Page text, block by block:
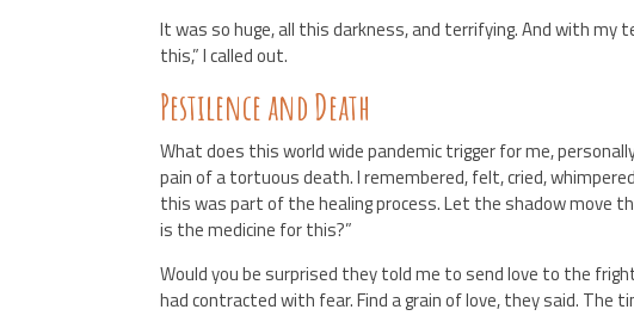
It was so huge, all this darkness, and terrifying. And with my
this,” I called out.
Pestilence and Death
What does this world wide pandemic trigger for me,
pain of a tortuous death. I remembered, felt, cried,
this was part of the healing process. Let the shadow move
is the medicine for this?”
Would you be surprised they told me to send love to the
had contracted with fear. Find a grain of love, they said.